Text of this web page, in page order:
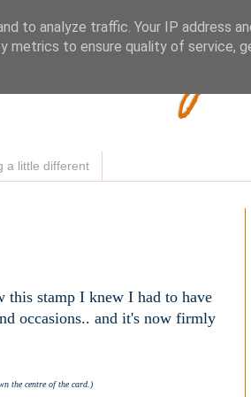
a little different
this stamp I knew I had to have
occasions.. and it's now firmly
the centre of the card.)
to analyze traffic. Your IP address
metrics to ensure quality of service,